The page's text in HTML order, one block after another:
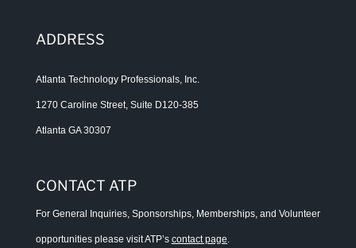
ADDRESS
Atlanta Technology Professionals, Inc.
1270 Caroline Street, Suite D120-385
Atlanta GA 30307
CONTACT ATP
For General Inquiries, Sponsorships, Memberships, and Volunteer
opportunities please visit ATP’s contact page